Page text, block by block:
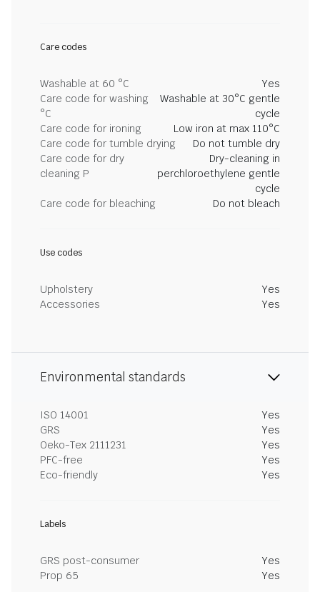
Care codes
Washable at 60 °C
Yes
Care code for washing
°C
Washable at 30°C gentle
cycle
Care code for ironing
Low iron at max 110°C
Care code for tumble drying
Do not tumble dry
Care code for dry
cleaning P
Dry-cleaning in
perchloroethylene gentle
cycle
Care code for bleaching
Do not bleach
Use codes
Upholstery
Yes
Accessories
Yes
Environmental standards
ISO 14001
Yes
GRS
Yes
Oeko-Tex 2111231
Yes
PFC-free
Yes
Eco-friendly
Yes
Labels
GRS post-consumer
Yes
Prop 65
Yes